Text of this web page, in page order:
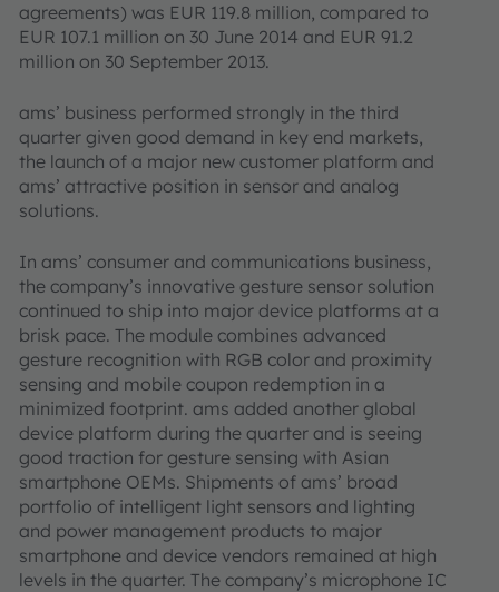
agreements) was EUR 119.8 million, compared to
EUR 107.1 million on 30 June 2014 and EUR 91.2
million on 30 September 2013.
ams’ business performed strongly in the third
quarter given good demand in key end markets,
the launch of a major new customer platform and
ams’ attractive position in sensor and analog
solutions.
In ams’ consumer and communications business,
the company’s innovative gesture sensor solution
continued to ship into major device platforms at a
brisk pace. The module combines advanced
gesture recognition with RGB color and proximity
sensing and mobile coupon redemption in a
minimized footprint. ams added another global
device platform during the quarter and is seeing
good traction for gesture sensing with Asian
smartphone OEMs. Shipments of ams’ broad
portfolio of intelligent light sensors and lighting
and power management products to major
smartphone and device vendors remained at high
levels in the quarter. The company’s microphone IC